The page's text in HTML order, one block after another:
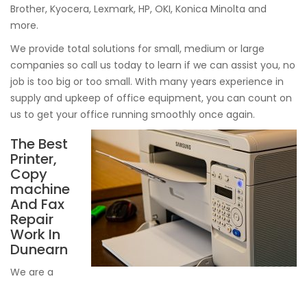
Brother, Kyocera, Lexmark, HP, OKI, Konica Minolta and
more.
We provide total solutions for small, medium or large
companies so call us today to learn if we can assist you, no
job is too big or too small. With many years experience in
supply and upkeep of office equipment, you can count on
us to get your office running smoothly once again.
The Best
Printer,
Copy
machine
And Fax
Repair
Work In
Dunearn
We are a